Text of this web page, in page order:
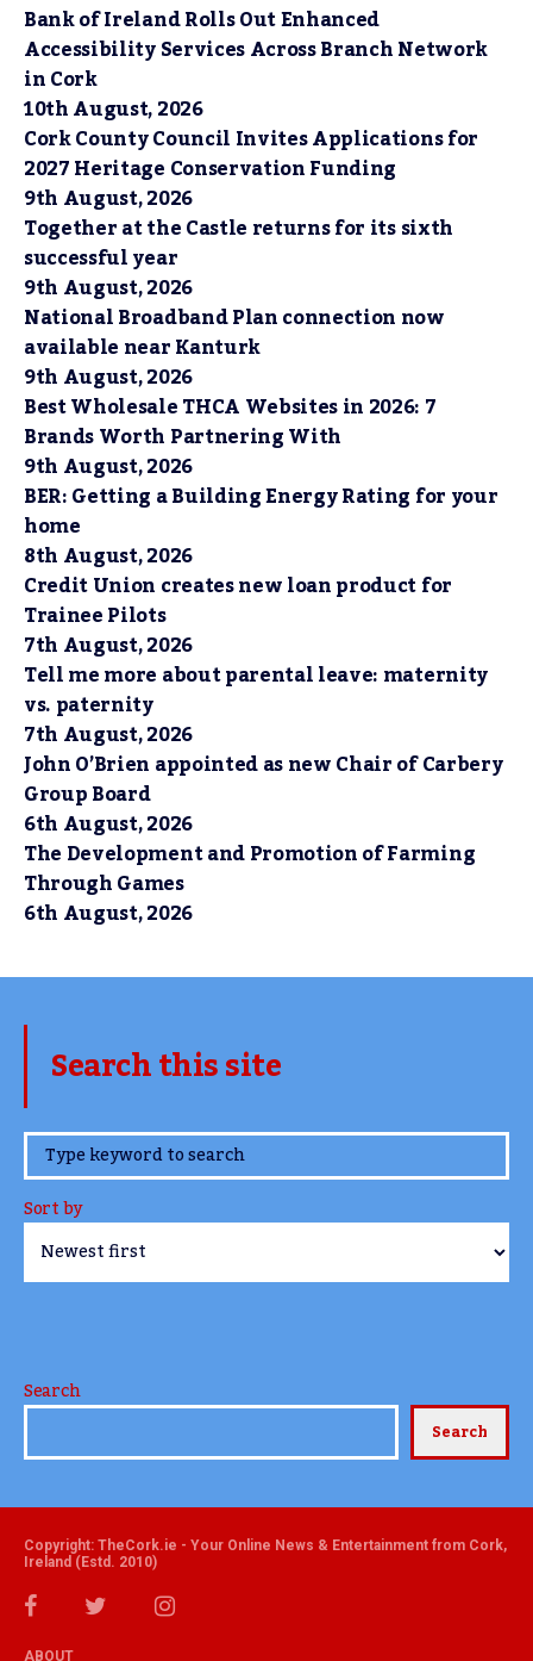
Bank of Ireland Rolls Out Enhanced
Accessibility Services Across Branch Network
in Cork
10th August, 2026
Cork County Council Invites Applications for
2027 Heritage Conservation Funding
9th August, 2026
Together at the Castle returns for its sixth
successful year
9th August, 2026
National Broadband Plan connection now
available near Kanturk
9th August, 2026
Best Wholesale THCA Websites in 2026: 7
Brands Worth Partnering With
9th August, 2026
BER: Getting a Building Energy Rating for your
home
8th August, 2026
Credit Union creates new loan product for
Trainee Pilots
7th August, 2026
Tell me more about parental leave: maternity
vs. paternity
7th August, 2026
John O’Brien appointed as new Chair of Carbery
Group Board
6th August, 2026
The Development and Promotion of Farming
Through Games
6th August, 2026
Search this site
www.TheCork.ie
Sort by
Search
Search
Copyright: TheCork.ie - Your Online News & Entertainment from Cork,
Ireland (Estd. 2010)
ABOUT